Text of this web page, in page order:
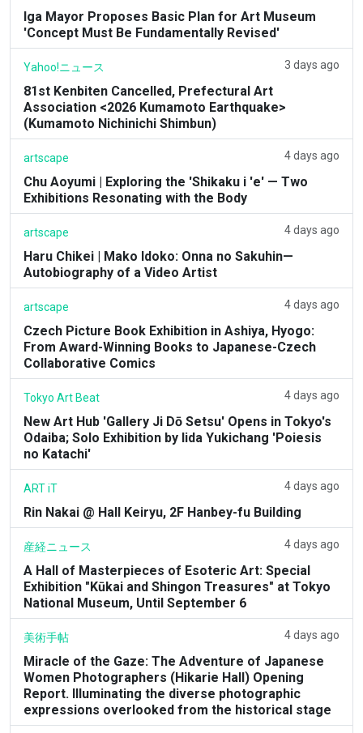
Iga Mayor Proposes Basic Plan for Art Museum
'Concept Must Be Fundamentally Revised'
Yahoo!ニュース 3 days ago
81st Kenbiten Cancelled, Prefectural Art
Association <2026 Kumamoto Earthquake>
(Kumamoto Nichinichi Shimbun)
artscape 4 days ago
Chu Aoyumi | Exploring the 'Shikaku i 'e' — Two
Exhibitions Resonating with the Body
artscape 4 days ago
Haru Chikei | Mako Idoko: Onna no Sakuhin—
Autobiography of a Video Artist
artscape 4 days ago
Czech Picture Book Exhibition in Ashiya, Hyogo:
From Award-Winning Books to Japanese-Czech
Collaborative Comics
Tokyo Art Beat 4 days ago
New Art Hub 'Gallery Ji Dō Setsu' Opens in Tokyo's
Odaiba; Solo Exhibition by Iida Yukichang 'Poiesis
no Katachi'
ART iT 4 days ago
Rin Nakai @ Hall Keiryu, 2F Hanbey-fu Building
産経ニュース 4 days ago
A Hall of Masterpieces of Esoteric Art: Special
Exhibition "Kūkai and Shingon Treasures" at Tokyo
National Museum, Until September 6
美術手帖 4 days ago
Miracle of the Gaze: The Adventure of Japanese
Women Photographers (Hikarie Hall) Opening
Report. Illuminating the diverse photographic
expressions overlooked from the historical stage